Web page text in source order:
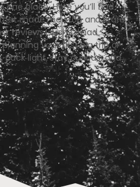
place. Here you’ll find
made me stop and stare
reviews I wish I’d had
your first big trip or
pack light, stay curious, and